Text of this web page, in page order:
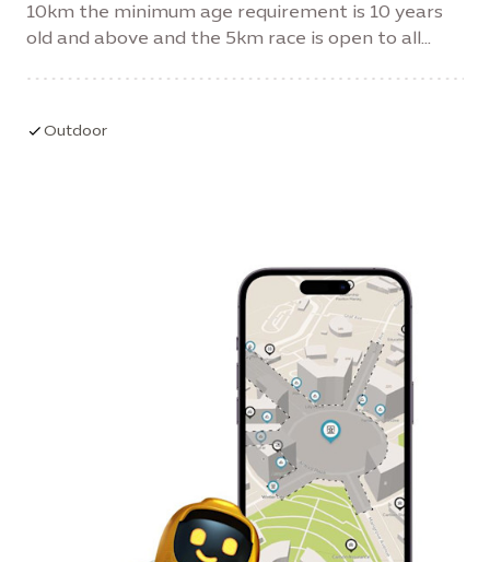
10km the minimum age requirement is 10 years
old and above and the 5km race is open to all
Outdoor